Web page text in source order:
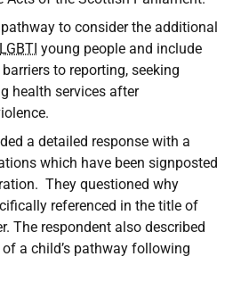
to consider the additional
LGBTI young people and include
to reporting, seeking
health services after
a detailed response with a
which have been signposted
They questioned why
referenced in the title of
The respondent also described
a child’s pathway following